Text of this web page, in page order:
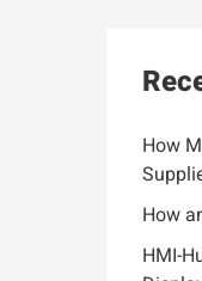
How
How
HMI-